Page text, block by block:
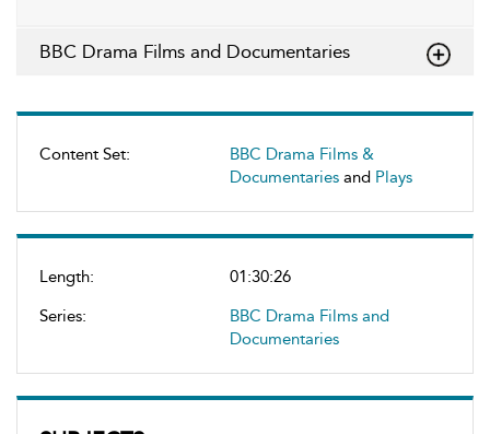
Content Set:
BBC Drama Films &
Documentaries and Plays
Length:
01:30:26
Series:
BBC Drama Films and
Documentaries
BBC Drama Films and Documentaries